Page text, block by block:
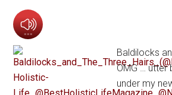
Baldilocks
OMG … utter
under my